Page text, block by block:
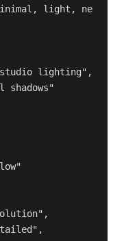
light, ne
lighting",